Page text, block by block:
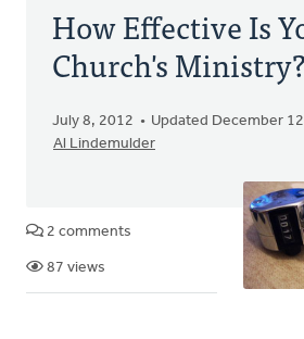
How Effective Is
Church's Ministry?
July 8, 2012
Updated December
Al Lindemulder
2 comments
87 views